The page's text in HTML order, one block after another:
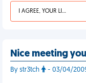
I AGREE, YOUR LIFE SUCKS
Nice meeting
By str3tch - 03/04/